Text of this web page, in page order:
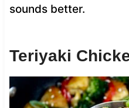
sounds better.
Teriyaki